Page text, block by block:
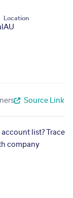
Location
AU
Source Link
list? Trace
company